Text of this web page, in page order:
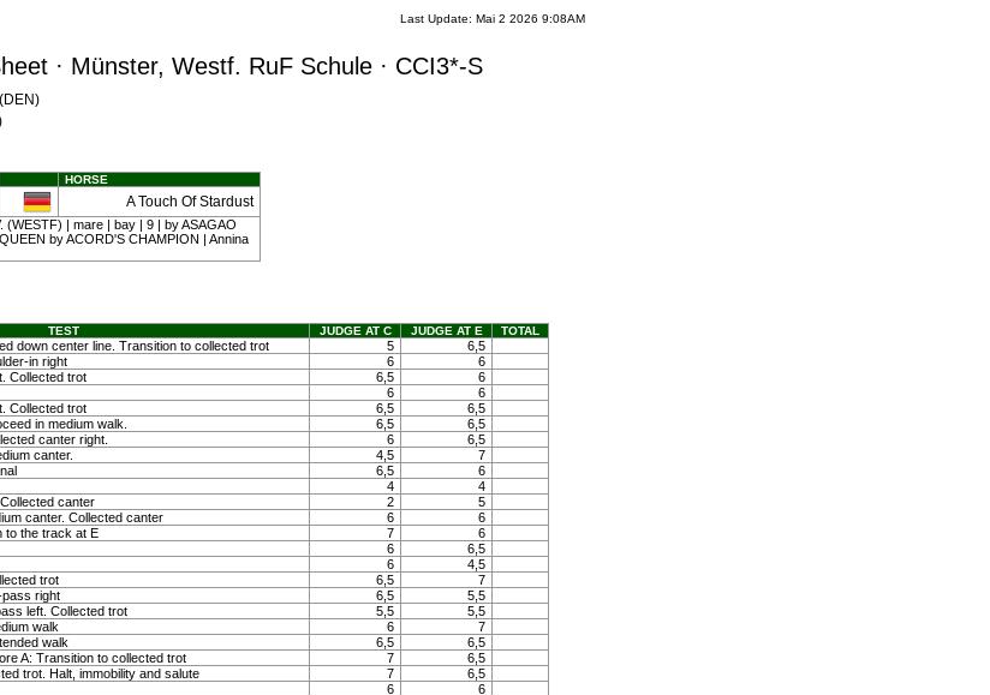
Last Update: Mai 2 2026 9:08AM
· Münster, Westf. RuF Schule · CCI3*-S
HORSE
A Touch Of Stardust
(WESTF) | mare | bay | 9 | by ASAGAO
by ACORD'S CHAMPION | Annina
TEST JUDGE AT C JUDGE AT E TOTAL
down center line. Transition to collected trot 5
6,5
in right 6
6
Collected trot 6,5
6
6
6
Collected trot 6,5
6,5
in medium walk. 6,5
6,5
canter right. 6
6,5
canter. 4,5
7
6,5
6
4
4
canter 2
5
canter. Collected canter 6
6
to the track at E 7
6
6
6,5
6
4,5
trot 6,5
7
right 6,5
5,5
left. Collected trot 5,5
5,5
walk 6
7
walk 6,5
6,5
A: Transition to collected trot 7
6,5
trot. Halt, immobility and salute 7
6,5
6
6